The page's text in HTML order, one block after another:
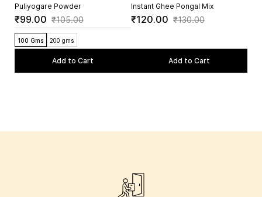
Puliyogare Powder
₹99.00 ₹105.00
100 Gms 200 gms
Add to Cart
Instant Ghee Pongal Mix
₹120.00 ₹130.00
Add to Cart